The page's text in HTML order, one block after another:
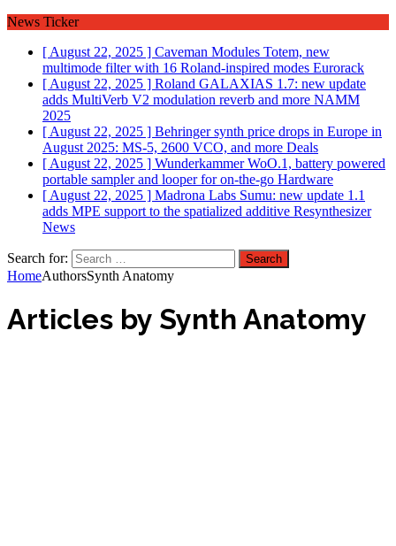
News Ticker
[ August 22, 2025 ] Caveman Modules Totem, new
multimode filter with 16 Roland-inspired modes Eurorack
[ August 22, 2025 ] Roland GALAXIAS 1.7: new update
adds MultiVerb V2 modulation reverb and more NAMM
2025
[ August 22, 2025 ] Behringer synth price drops in Europe in
August 2025: MS-5, 2600 VCO, and more Deals
[ August 22, 2025 ] Wunderkammer WoO.1, battery powered
portable sampler and looper for on-the-go Hardware
[ August 22, 2025 ] Madrona Labs Sumu: new update 1.1
adds MPE support to the spatialized additive Resynthesizer
News
Search for:
HomeAuthorsSynth Anatomy
Articles by Synth Anatomy